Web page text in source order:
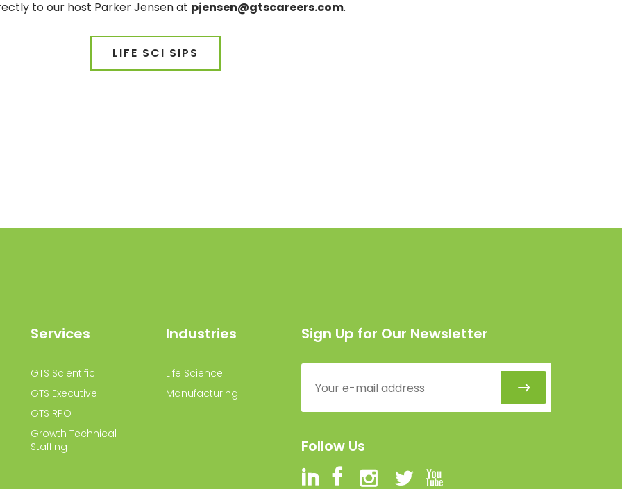
to our host Parker Jensen at pjensen@gtscareers.com.
LIFE SCI SIPS
Services
GTS Scientific
GTS Executive
GTS RPO
Growth Technical
Staffing
Industries
Life Science
Manufacturing
Sign Up for Our Newsletter
Follow Us